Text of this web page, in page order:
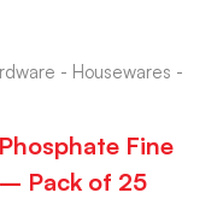
- Housewares -
Fine
Pack of 25